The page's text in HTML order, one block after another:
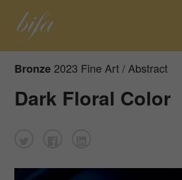
Bronze 2023 Fine Art / Abstract
Dark Floral Color